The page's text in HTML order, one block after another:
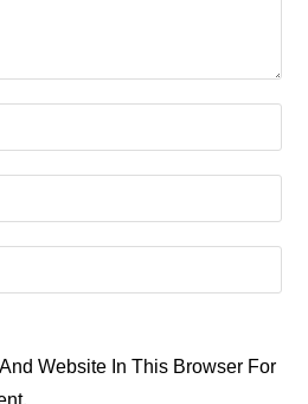
Website In This Browser For